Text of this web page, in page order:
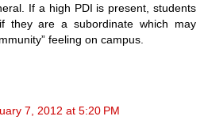
If a high PDI is present, students
they are a subordinate which may
feeling on campus.
7, 2012 at 5:20 PM